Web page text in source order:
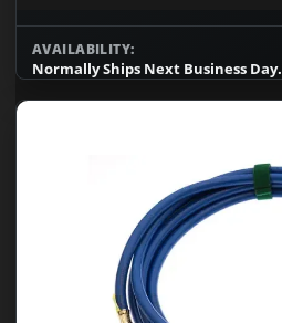
AVAILABILITY:
Normally Ships Next Business Day.